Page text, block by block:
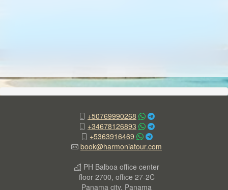
+50769990268
+34678126893
+5363916469
book@harmoniatour.com
PH Balboa office center
floor 2700, office 27-2C
Panama city, Panama